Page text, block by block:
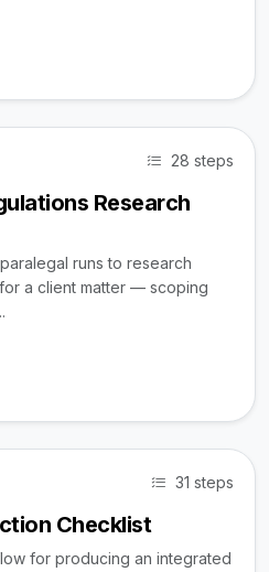
28 steps
Research
runs to research
a client matter — scoping
31 steps
Checklist
for producing an integrated